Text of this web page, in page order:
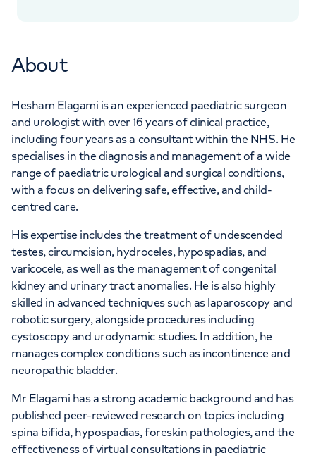
About
Hesham Elagami is an experienced paediatric surgeon
and urologist with over 16 years of clinical practice,
including four years as a consultant within the NHS. He
specialises in the diagnosis and management of a wide
range of paediatric urological and surgical conditions,
with a focus on delivering safe, effective, and child-
centred care.
His expertise includes the treatment of undescended
testes, circumcision, hydroceles, hypospadias, and
varicocele, as well as the management of congenital
kidney and urinary tract anomalies. He is also highly
skilled in advanced techniques such as laparoscopy and
robotic surgery, alongside procedures including
cystoscopy and urodynamic studies. In addition, he
manages complex conditions such as incontinence and
neuropathic bladder.
Mr Elagami has a strong academic background and has
published peer-reviewed research on topics including
spina bifida, hypospadias, foreskin pathologies, and the
effectiveness of virtual consultations in paediatric